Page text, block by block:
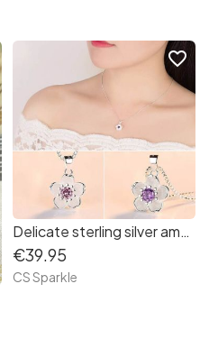
Delicate sterling silver amethyst purple flower pendant & earring set by CS Sparkle
€39.95
CS Sparkle
favorite_border